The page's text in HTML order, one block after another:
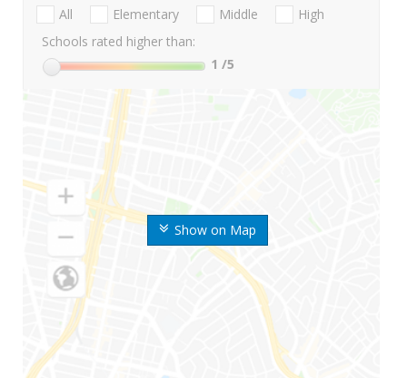
Show on Map
All Elementary Middle
High
Schools rated higher than:
1 /5